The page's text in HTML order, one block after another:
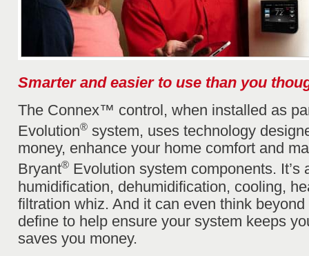
Smarter and easier to use than you
The Connex™ control, when installed as
Evolution® system, uses technology
money, enhance your home comfort and
Bryant® Evolution system components. It’s
humidification, dehumidification, cooling,
filtration whiz. And it can even think
define to help ensure your system keeps
saves you money.